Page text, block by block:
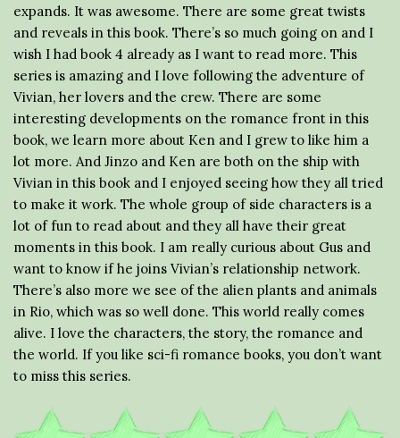
expands. It was awesome. There are some great twists
and reveals in this book. There’s so much going on and I
wish I had book 4 already as I want to read more. This
series is amazing and I love following the adventure of
Vivian, her lovers and the crew. There are some
interesting developments on the romance front in this
book, we learn more about Ken and I grew to like him a
lot more. And Jinzo and Ken are both on the ship with
Vivian in this book and I enjoyed seeing how they all tried
to make it work. The whole group of side characters is a
lot of fun to read about and they all have their great
moments in this book. I am really curious about Gus and
want to know if he joins Vivian’s relationship network.
There’s also more we see of the alien plants and animals
in Rio, which was so well done. This world really comes
alive. I love the characters, the story, the romance and
the world. If you like sci-fi romance books, you don’t want
to miss this series.